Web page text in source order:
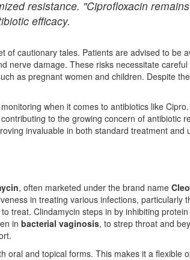
resistance. "Ciprofloxacin
efficacy.
of cautionary tales. Patients are advised to be
nerve damage. These risks necessitate
as pregnant women and children. Despite
when it comes to antibiotics like
to the growing concern of antibiotic
invaluable in both standard treatment
, often marketed under the brand name
in treating various infections,
treat. Clindamycin steps in by inhibiting
in bacterial vaginosis, to strep throat and
oral and topical forms. This makes it a